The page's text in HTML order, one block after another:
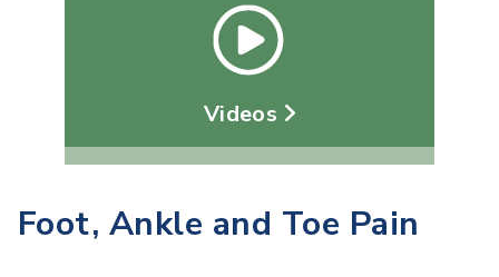
Videos
Foot, Ankle and Toe Pain